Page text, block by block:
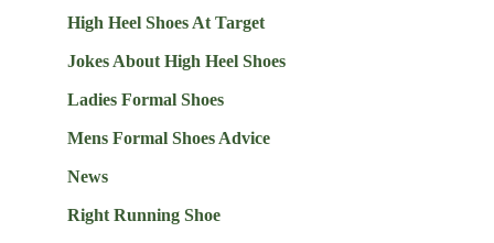
High Heel Shoes At Target
Jokes About High Heel Shoes
Ladies Formal Shoes
Mens Formal Shoes Advice
News
Right Running Shoe